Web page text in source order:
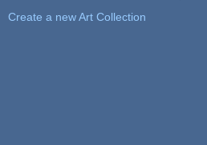
Create a new Art Collection